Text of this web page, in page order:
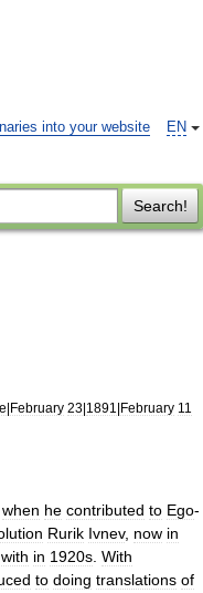
EN
into your website
Search!
|February 23|1891 |February 11
when he contributed to Ego-
Rurik Ivnev, now in
with in 1920s With
to doing translations of